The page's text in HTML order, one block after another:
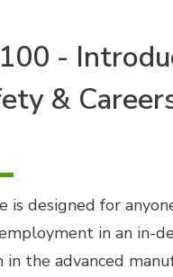
-
&
is designed for
in an in-
in the advanced